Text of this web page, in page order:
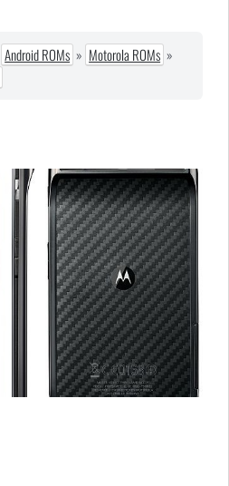
Android ROMs » Motorola ROMs »